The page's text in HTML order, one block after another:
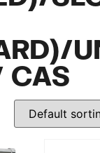
CAS